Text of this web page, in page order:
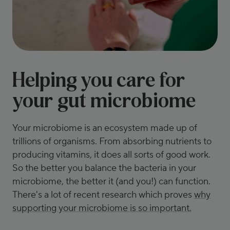
Helping you care for
your gut microbiome
Your microbiome is an ecosystem made up of
trillions of organisms. From absorbing nutrients to
producing vitamins, it does all sorts of good work.
So the better you balance the bacteria in your
microbiome, the better it (and you!) can function.
There's a lot of recent research which proves why
supporting your microbiome is so important.